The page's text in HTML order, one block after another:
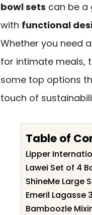
bowl sets can be a
with functional
Whether you need
for intimate meals,
some top options
touch of
Table of
Lipper
Lawei Set of 4
ShineMe Large
Emeril Lagasse
Bamboozle